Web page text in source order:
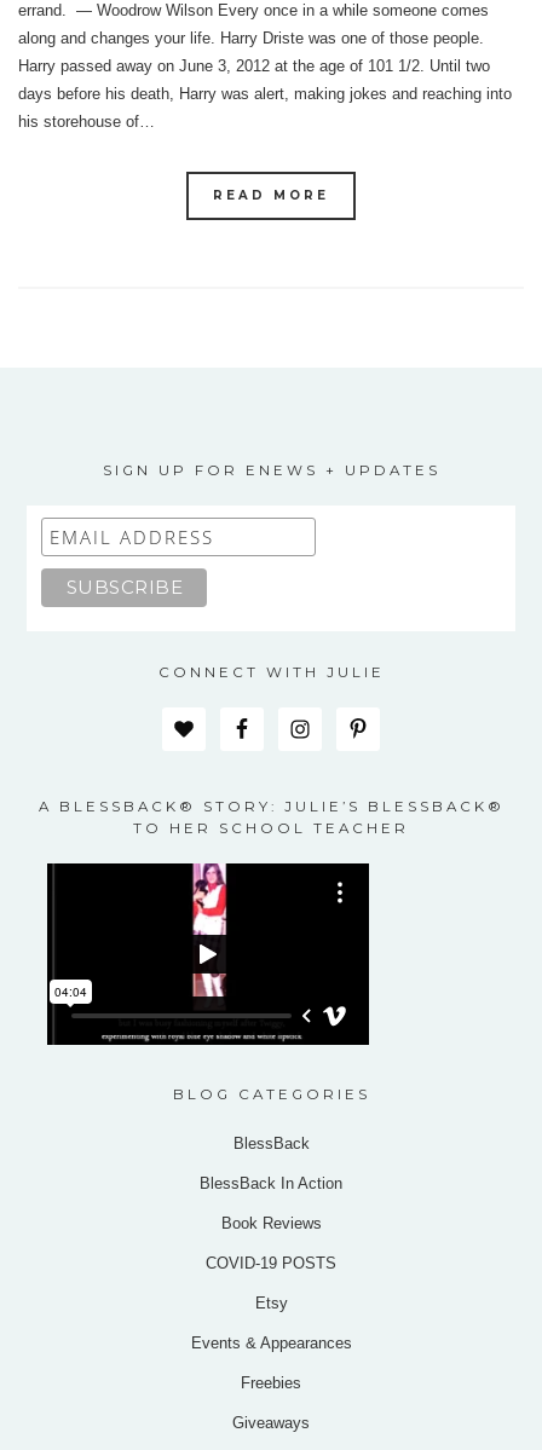
errand. — Woodrow Wilson Every once in a while someone comes
along and changes your life. Harry Driste was one of those people.
Harry passed away on June 3, 2012 at the age of 101 1/2. Until two
days before his death, Harry was alert, making jokes and reaching into
his storehouse of…
READ MORE
SIGN UP FOR ENEWS + UPDATES
CONNECT WITH JULIE
A BLESSBACK® STORY: JULIE’S BLESSBACK®
TO HER SCHOOL TEACHER
BLOG CATEGORIES
BlessBack
BlessBack In Action
Book Reviews
COVID-19 POSTS
Etsy
Events & Appearances
Freebies
Giveaways